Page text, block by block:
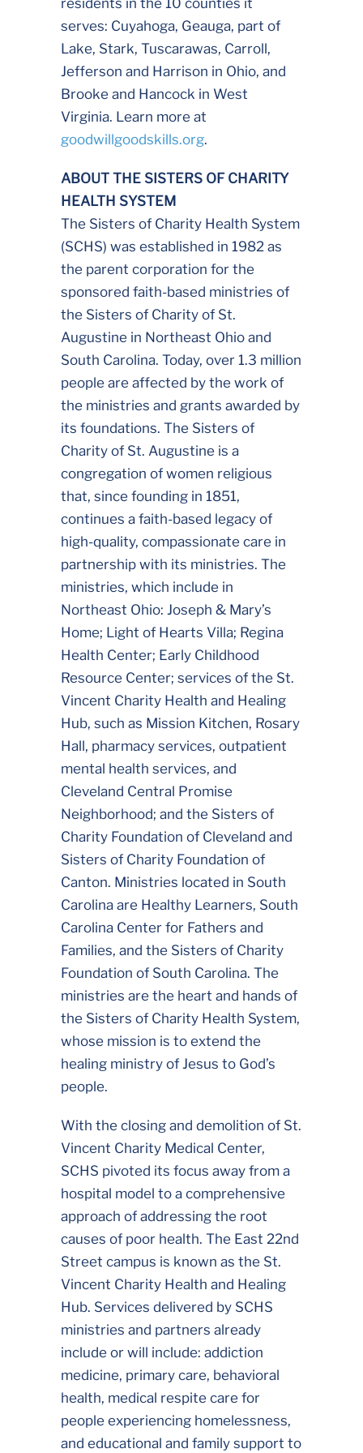
residents in the 10 counties it
serves: Cuyahoga, Geauga, part of
Lake, Stark, Tuscarawas, Carroll,
Jefferson and Harrison in Ohio, and
Brooke and Hancock in West
Virginia. Learn more at
goodwillgoodskills.org.
ABOUT THE SISTERS OF CHARITY
HEALTH SYSTEM
The Sisters of Charity Health System
(SCHS) was established in 1982 as
the parent corporation for the
sponsored faith-based ministries of
the Sisters of Charity of St.
Augustine in Northeast Ohio and
South Carolina. Today, over 1.3 million
people are affected by the work of
the ministries and grants awarded by
its foundations. The Sisters of
Charity of St. Augustine is a
congregation of women religious
that, since founding in 1851,
continues a faith-based legacy of
high-quality, compassionate care in
partnership with its ministries. The
ministries, which include in
Northeast Ohio: Joseph & Mary’s
Home; Light of Hearts Villa; Regina
Health Center; Early Childhood
Resource Center; services of the St.
Vincent Charity Health and Healing
Hub, such as Mission Kitchen, Rosary
Hall, pharmacy services, outpatient
mental health services, and
Cleveland Central Promise
Neighborhood; and the Sisters of
Charity Foundation of Cleveland and
Sisters of Charity Foundation of
Canton. Ministries located in South
Carolina are Healthy Learners, South
Carolina Center for Fathers and
Families, and the Sisters of Charity
Foundation of South Carolina. The
ministries are the heart and hands of
the Sisters of Charity Health System,
whose mission is to extend the
healing ministry of Jesus to God’s
people.
With the closing and demolition of St.
Vincent Charity Medical Center,
SCHS pivoted its focus away from a
hospital model to a comprehensive
approach of addressing the root
causes of poor health. The East 22nd
Street campus is known as the St.
Vincent Charity Health and Healing
Hub. Services delivered by SCHS
ministries and partners already
include or will include: addiction
medicine, primary care, behavioral
health, medical respite care for
people experiencing homelessness,
and educational and family support to